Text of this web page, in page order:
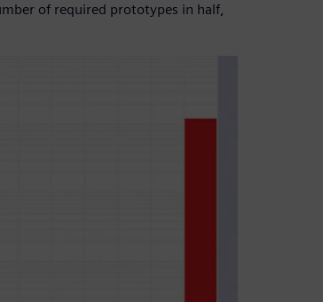
of required prototypes in half,